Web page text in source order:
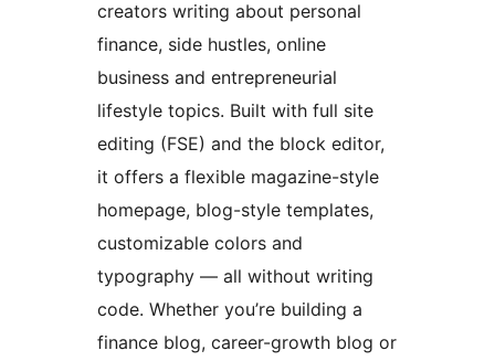
creators writing about personal
finance, side hustles, online
business and entrepreneurial
lifestyle topics. Built with full site
editing (FSE) and the block editor,
it offers a flexible magazine-style
homepage, blog-style templates,
customizable colors and
typography — all without writing
code. Whether you’re building a
finance blog, career-growth blog or